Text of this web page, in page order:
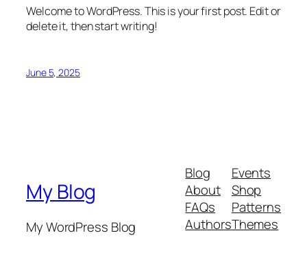
Welcome to WordPress. This is your first post. Edit or
delete it, then start writing!
June 5, 2025
My Blog
My WordPress Blog
Blog
About
FAQs
Authors
Events
Shop
Patterns
Themes